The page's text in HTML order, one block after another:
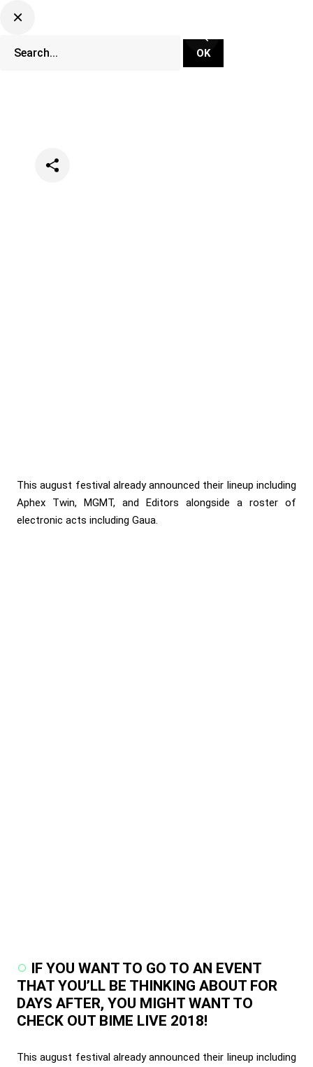
This august festival already announced their lineup including
Aphex Twin, MGMT, and Editors alongside a roster of
electronic acts including Gaua.
IF YOU WANT TO GO TO AN EVENT
THAT YOU’LL BE THINKING ABOUT FOR
DAYS AFTER, YOU MIGHT WANT TO
CHECK OUT BIME LIVE 2018!
This august festival already announced their lineup including